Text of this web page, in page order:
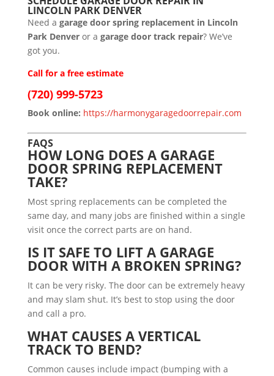
LINCOLN PARK DENVER
Need a garage door spring replacement in Lincoln
Park Denveror a garage door track repair? We’ve
got you.
Call for a free estimate
(720) 999-5723
Book online: https://harmonygaragedoorrepair.com
FAQS
HOW LONG DOES A GARAGE
DOOR SPRING REPLACEMENT
TAKE?
Most spring replacements can be completed the
same day, and many jobs are finished within a single
visit once the correct parts are on hand.
IS IT SAFE TO LIFT A GARAGE
DOOR WITH A BROKEN SPRING?
It can be very risky. The door can be extremely heavy
and may slam shut. It’s best to stop using the door
and call a pro.
WHAT CAUSES A VERTICAL
TRACK TO BEND?
Common causes include impact (bumping with a